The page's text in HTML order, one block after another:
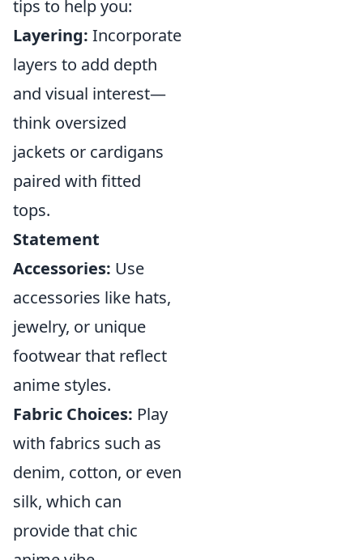
tips to help you:
Layering: Incorporate
layers to add depth
and visual interest—
think oversized
jackets or cardigans
paired with fitted
tops.
Statement
Accessories: Use
accessories like hats,
jewelry, or unique
footwear that reflect
anime styles.
Fabric Choices: Play
with fabrics such as
denim, cotton, or even
silk, which can
provide that chic